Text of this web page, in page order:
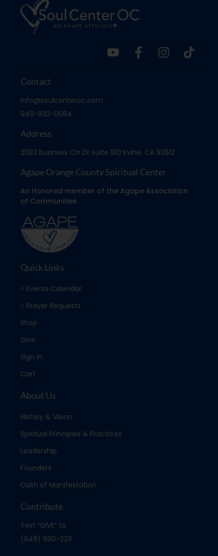
Contact
info@soulcenteroc.com
949-932-0064
Address
2082 Business Ctr Dr Suite 180 Irvine, CA 92612
Agape Orange County Spiritual Center
An Honored member of the Agape Association
of Communities
Quick Links
> Events Calendar
> Prayer Requests
Shop
Give
Sign In
Cart
About Us
History & Vision
Spiritual Principles & Practices
Leadership
Founders
Oath of Manifestation
Contribute
Text “GIVE” to
(949) 990-3211